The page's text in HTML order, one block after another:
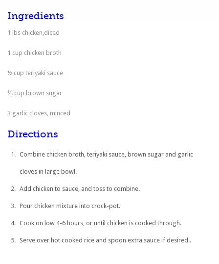
Ingredients
1 lbs chicken,diced
1 cup chicken broth
½ cup teriyaki sauce
⅓ cup brown sugar
3 garlic cloves, minced
Directions
Combine chicken broth, teriyaki sauce, brown sugar and garlic
cloves in large bowl.
Add chicken to sauce, and toss to combine.
Pour chicken mixture into crock-pot.
Cook on low 4-6 hours, or until chicken is cooked through.
Serve over hot cooked rice and spoon extra sauce if desired..